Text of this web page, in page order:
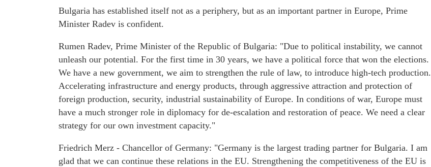
Bulgaria has established itself not as a periphery, but as an important partner in Europe, Prime
Minister Radev is confident.
Rumen Radev, Prime Minister of the Republic of Bulgaria: "Due to political instability, we cannot
unleash our potential. For the first time in 30 years, we have a political force that won the elections.
We have a new government, we aim to strengthen the rule of law, to introduce high-tech production.
Accelerating infrastructure and energy products, through aggressive attraction and protection of
foreign production, security, industrial sustainability of Europe. In conditions of war, Europe must
have a much stronger role in diplomacy for de-escalation and restoration of peace. We need a clear
strategy for our own investment capacity."
Friedrich Merz - Chancellor of Germany: "Germany is the largest trading partner for Bulgaria. I am
glad that we can continue these relations in the EU. Strengthening the competitiveness of the EU is